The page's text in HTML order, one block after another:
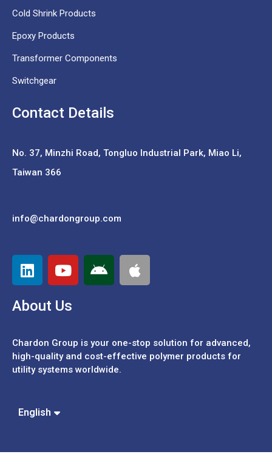
Cold Shrink Products
Epoxy Products
Transformer Components
Switchgear
Contact Details
No. 37, Minzhi Road, Tongluo Industrial Park, Miao Li,
Taiwan 366
info@chardongroup.com
About Us
Chardon Group is your one-stop solution for advanced,
high-quality and cost-effective polymer products for
utility systems worldwide.
English
Español
中文 (簡體)